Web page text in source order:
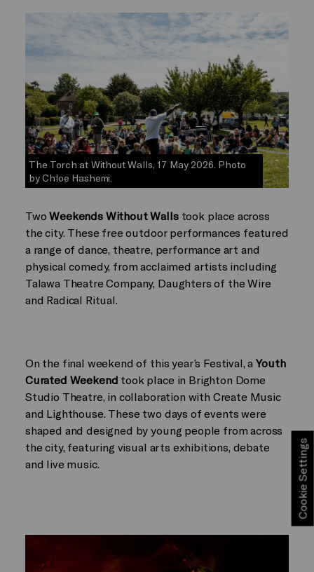
The Torch at Without Walls, 17 May 2026. Photo
by Chloe Hashemi.
TwoWeekends Without Wallstook place across
the city. These free outdoor performances featured
a range of dance, theatre, performance art and
physical comedy, from acclaimed artists including
Talawa Theatre Company, Daughters of the Wire
and Radical Ritual.
On the final weekend of this year’s Festival, aYouth
Curated Weekend took place in Brighton Dome
Studio Theatre, in collaboration with Create Music
and Lighthouse. These two days of events were
shaped and designed by young people from across
the city, featuring visual arts exhibitions, debate
and live music.
Cookie Settings